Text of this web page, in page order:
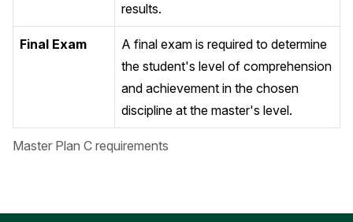
Master Plan C requirements
results.
Final Exam
A final exam is required to determine
the student's level of comprehension
and achievement in the chosen
discipline at the master's level.